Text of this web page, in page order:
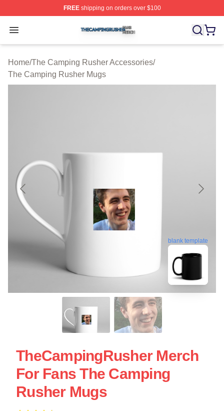
FREEshipping on orders over $100
Open menu
The Camping Rusher Shop ⚡️ Officially Licensed The
Home/The Camping Rusher Accessories/
The Camping Rusher Mugs
blank template
TheCampingRusher Merch
For Fans The Camping
Rusher Mugs